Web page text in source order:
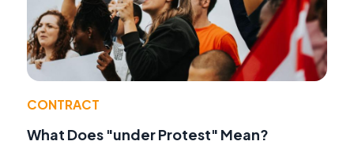
CONTRACT
What Does "under Protest" Mean?